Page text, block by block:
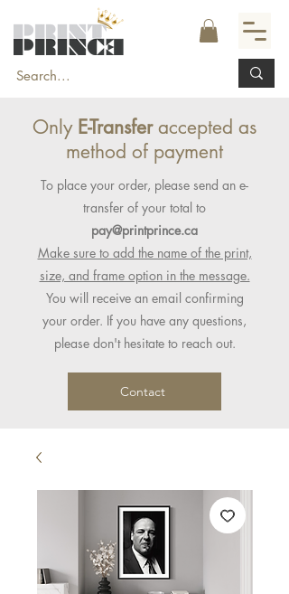
Only E-Transferaccepted as
method of payment
To place your order, please send an e-
transfer of your total to
pay@printprince.ca
Make sure to add the name of the print,
size, and frame option in the message.
You will receive an email confirming
your order. If you have any questions,
please don't hesitate to reach out.
Contact